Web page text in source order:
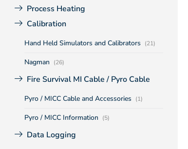
Process Heating
Calibration
Hand Held Simulators and Calibrators (21)
Nagman (26)
Fire Survival MI Cable / Pyro Cable
Pyro / MICC Cable and Accessories (1)
Pyro / MICC Information (5)
Data Logging